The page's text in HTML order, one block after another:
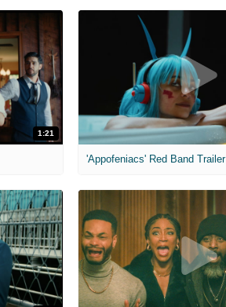
1:21
'Appofeniacs' Red Band Trailer